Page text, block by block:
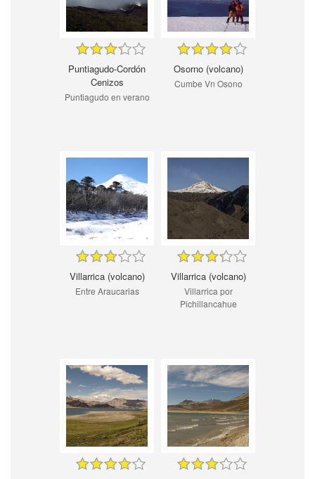
Puntiagudo-Cordón
Cenizos
Puntiagudo en verano
Osorno (volcano)
Cumbe Vn Osono
Villarrica (volcano)
Entre Araucarias
Villarrica (volcano)
Villarrica por
Pichillancahue